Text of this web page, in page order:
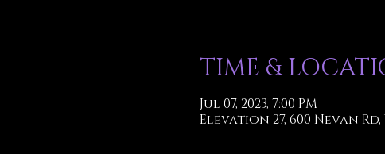
TIME &
Jul 07, 2023, 7:00 PM
Elevation 27, 600 Nevan Rd,